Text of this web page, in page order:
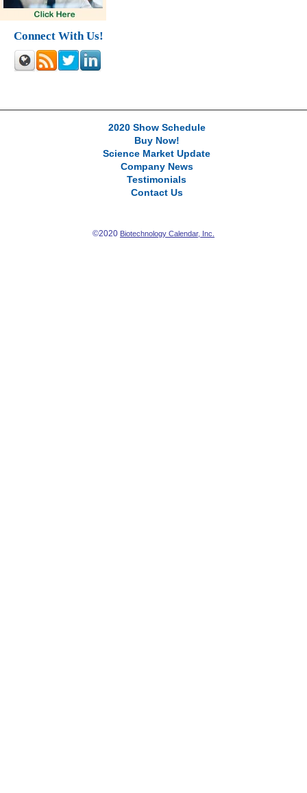
Connect With Us!
2020 Show Schedule
Buy Now!
Science Market Update
Company News
Testimonials
Contact Us
©2020 Biotechnology Calendar, Inc.